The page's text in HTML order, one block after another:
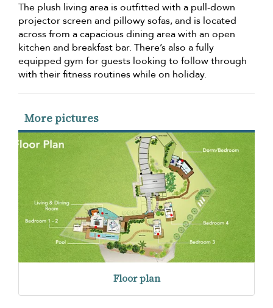
The plush living area is outfitted with a pull-down
projector screen and pillowy sofas, and is located
across from a capacious dining area with an open
kitchen and breakfast bar. There’s also a fully
equipped gym for guests looking to follow through
with their fitness routines while on holiday.
More pictures
Floor plan